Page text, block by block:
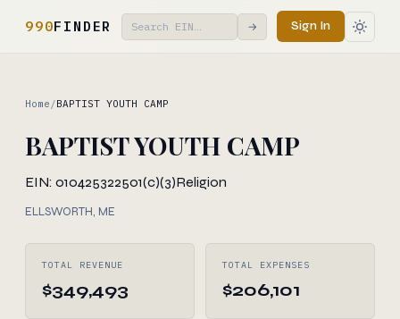
990FINDER → Sign In
Home /BAPTIST YOUTH CAMP
BAPTIST YOUTH CAMP
EIN: 010425322501(c)(3)Religion
ELLSWORTH, ME
TOTAL REVENUE
$349,493
TOTAL EXPENSES
$206,101